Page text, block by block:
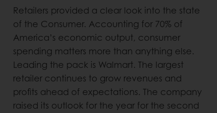
Retailers provided a clear look into the state
of the Consumer. Accounting for 70% of
America’s economic output, consumer
spending matters more than anything else.
Leading the pack is Walmart. The largest
retailer continues to grow revenues and
profits ahead of expectations. The company
raised its outlook for the year for the second